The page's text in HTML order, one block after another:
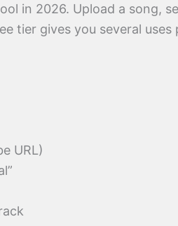
in 2026. Upload a song,
tier gives you several
URL)